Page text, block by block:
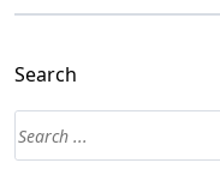
Search